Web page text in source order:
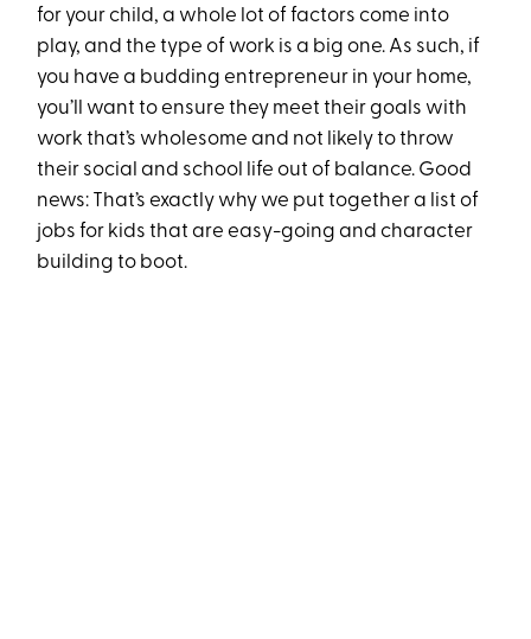
for your child, a whole lot of factors come into
play, and the type of work is a big one. As such, if
you have a budding entrepreneur in your home,
you’ll want to ensure they meet their goals with
work that’s wholesome and not likely to throw
their social and school life out of balance. Good
news: That’s exactly why we put together a list of
jobs for kids that are easy-going and character
building to boot.